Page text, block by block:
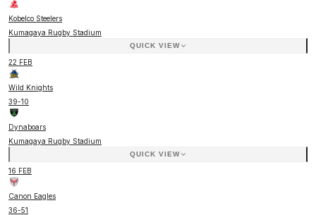
Kobelco Steelers
Kumagaya Rugby Stadium
QUICK VIEW
22 FEB
Wild Knights
39-10
Dynaboars
Kumagaya Rugby Stadium
QUICK VIEW
16 FEB
Canon Eagles
36-51